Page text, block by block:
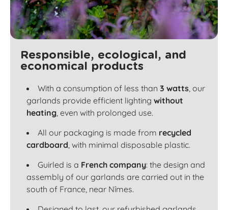
Responsible, ecological, and
economical products
With a consumption of less than 3 watts , our
garlands provide efficient lighting without
heating , even with prolonged use.
All our packaging is made from recycled
cardboard , with minimal disposable plastic.
Guirled is a French company: the design and
assembly of our garlands are carried out in the
south of France, near Nîmes.